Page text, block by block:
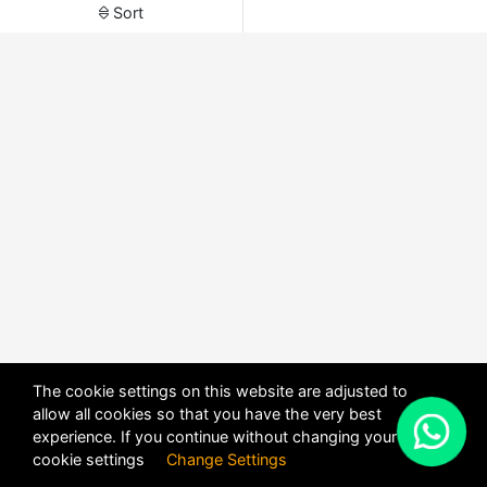
Sort
The cookie settings on this website are adjusted to
allow all cookies so that you have the very best
experience. If you continue without changing your
cookie settings Change Settings
X
POWERED BYDHRU FUSION